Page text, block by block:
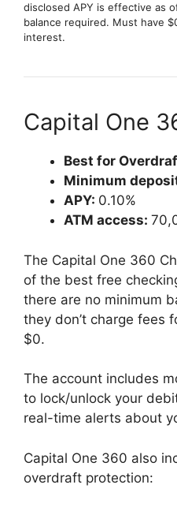
disclosed APY is effective as
balance required. Must have
interest.
Capital One
Best for
Minimum
APY: 0.10%
ATM access:
The Capital One 360
of the best free
there are no minimum
they don’t charge fees
$0.
The account includes
to lock/unlock your
real-time alerts about
Capital One 360 also
overdraft protection: